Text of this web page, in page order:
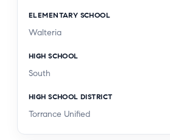
ELEMENTARY SCHOOL
Walteria
HIGH SCHOOL
South
HIGH SCHOOL DISTRICT
Torrance Unified